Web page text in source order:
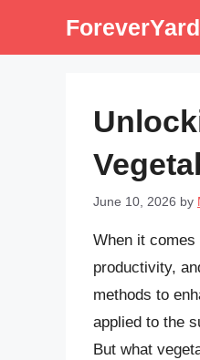
ForeverYard
June 10, 2026 by
When it
productivity,
methods to
applied to the
But what